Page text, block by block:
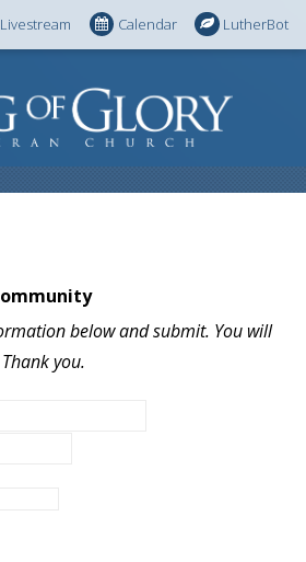
Livestream Calendar LutherBot
below and submit. You will
you.